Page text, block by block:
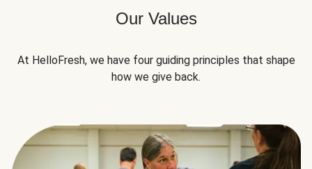
Our Values
At HelloFresh, we have four guiding principles that shape
how we give back.